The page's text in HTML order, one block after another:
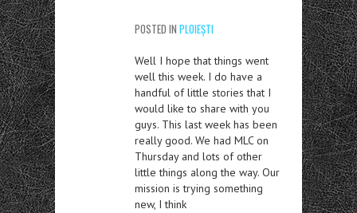
POSTED IN PLOIEȘTI
Well I hope that things went
well this week. I do have a
handful of little stories that I
would like to share with you
guys. This last week has been
really good. We had MLC on
Thursday and lots of other
little things along the way. Our
mission is trying something
new, I think